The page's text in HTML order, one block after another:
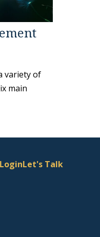
variety of
main
Let's Talk